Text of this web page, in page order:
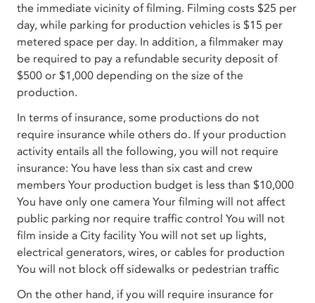
the immediate vicinity of filming. Filming costs $25 per
day, while parking for production vehicles is $15 per
metered space per day. In addition, a filmmaker may
be required to pay a refundable security deposit of
$500 or $1,000 depending on the size of the
production.
In terms of insurance, some productions do not
require insurance while others do. If your production
activity entails all the following, you will not require
insurance: You have less than six cast and crew
members Your production budget is less than $10,000
You have only one camera Your filming will not affect
public parking nor require traffic control You will not
film inside a City facility You will not set up lights,
electrical generators, wires, or cables for production
You will not block off sidewalks or pedestrian traffic
On the other hand, if you will require insurance for